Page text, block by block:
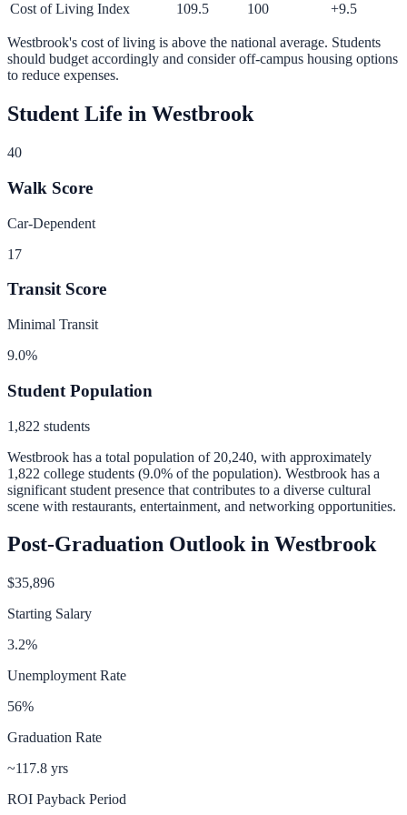
Cost of Living Index
109.5 100 +9.5
Westbrook's cost of living is above the national average. Students
should budget accordingly and consider off-campus housing options
to reduce expenses.
Student Life in Westbrook
40
Walk Score
Car-Dependent
17
Transit Score
Minimal Transit
9.0%
Student Population
1,822 students
Westbrook has a total population of 20,240, with approximately
1,822 college students (9.0% of the population). Westbrook has a
significant student presence that contributes to a diverse cultural
scene with restaurants, entertainment, and networking opportunities.
Post-Graduation Outlook in Westbrook
$35,896
Starting Salary
3.2%
Unemployment Rate
56%
Graduation Rate
~117.8 yrs
ROI Payback Period